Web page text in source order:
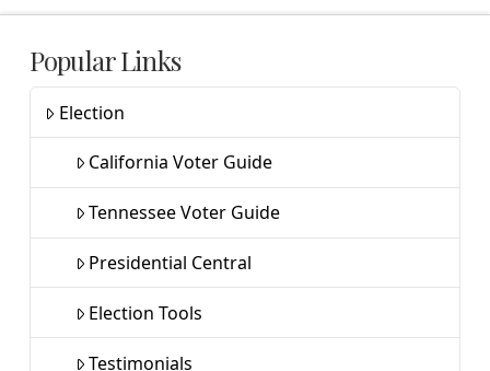
Popular Links
Election
California Voter Guide
Tennessee Voter Guide
Presidential Central
Election Tools
Testimonials